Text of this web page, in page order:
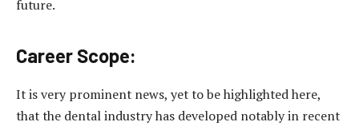
future.
Career Scope:
It is very prominent news, yet to be highlighted here,
that the dental industry has developed notably in recent